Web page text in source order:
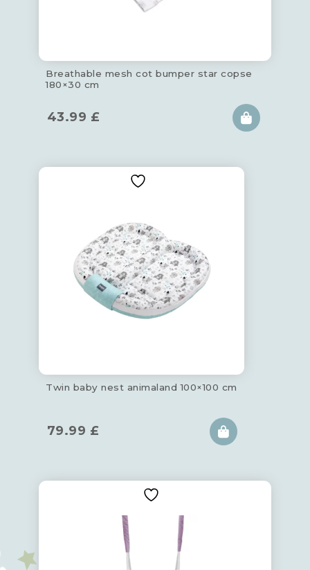
Breathable mesh cot bumper star copse
180×30 cm
43.99 £
Twin baby nest animaland 100×100 cm
79.99 £